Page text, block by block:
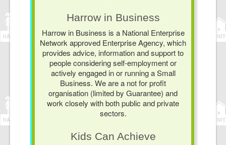
Harrow in Business
Harrow in Business is a National Enterprise
Network approved Enterprise Agency, which
provides advice, information and support to
people considering self-employment or
actively engaged in or running a Small
Business. We are a not for profit
organisation (limited by Guarantee) and
work closely with both public and private
sectors.
Kids Can Achieve